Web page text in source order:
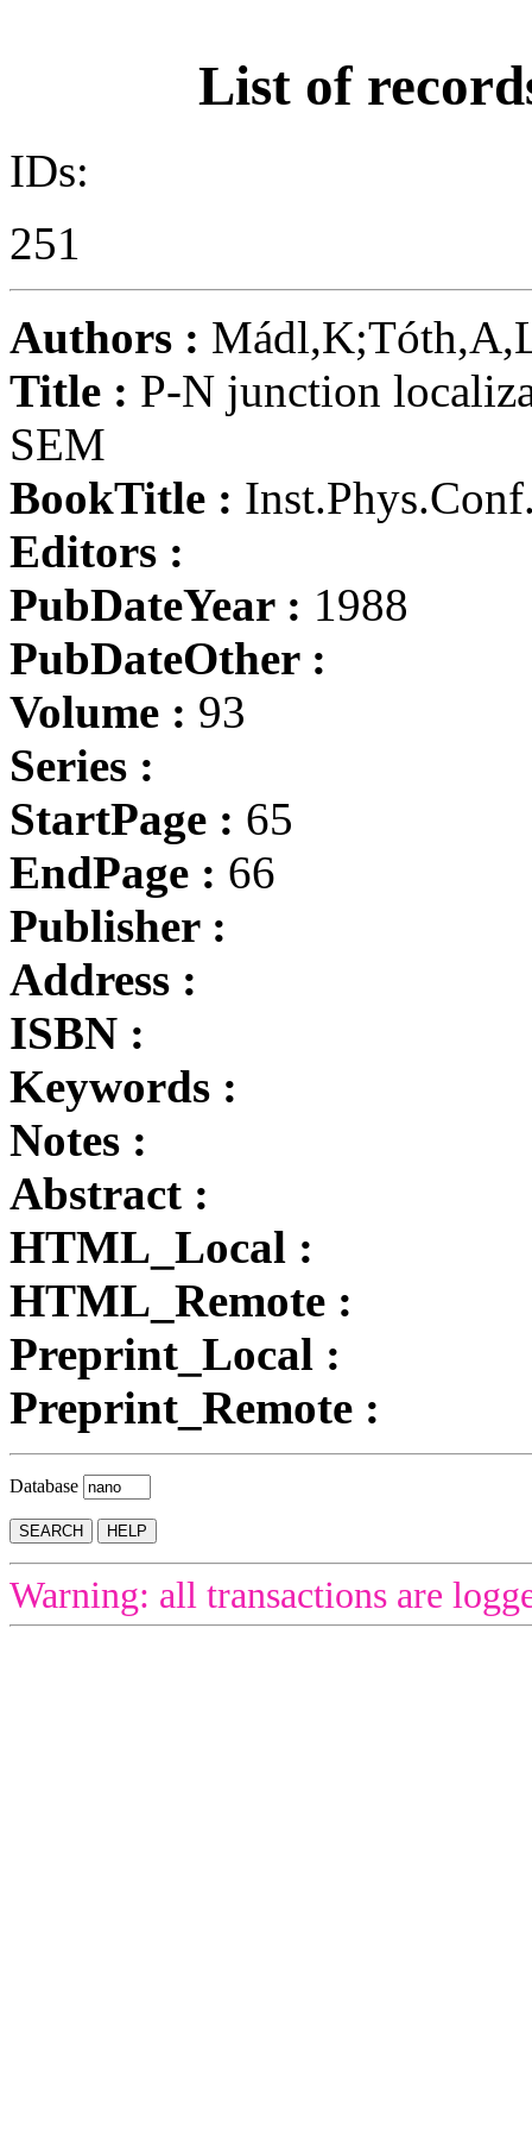
List of
IDs:
251
Authors :
Title : P-N junction
SEM
BookTitle :
Editors :
PubDateYear : 1988
PubDateOther :
Volume : 93
Series :
StartPage : 65
EndPage : 66
Publisher :
Address :
ISBN :
Keywords :
Notes :
Abstract :
HTML_Local :
HTML_Remote :
Preprint_Local :
Preprint_Remote :
Database
Warning: all transactions are